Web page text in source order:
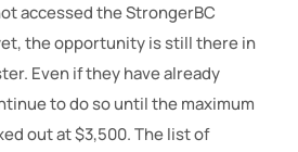
accessed the StrongerBC
the opportunity is still there in
Even if they have already
to do so until the maximum
out at $3,500. The list of